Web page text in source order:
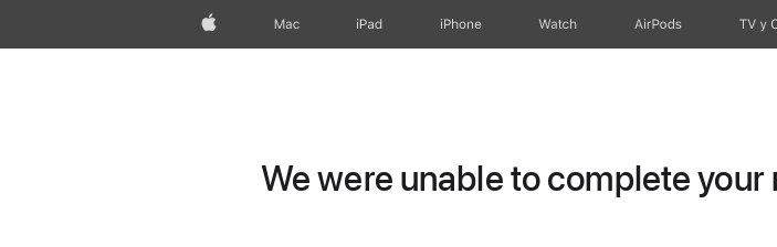
Apple Mac iPad iPhone Watch AirPods TV y
We were unable to complete